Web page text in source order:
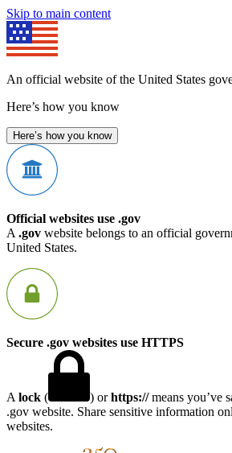
Skip to main content
An official website of the United States
Here’s how you know
Here’s how you know
Official websites use .gov
A .gov website belongs to an official
United States.
Secure .gov websites use HTTPS
A lock ( ) orhttps://means you’ve
.gov website. Share sensitive information
websites.